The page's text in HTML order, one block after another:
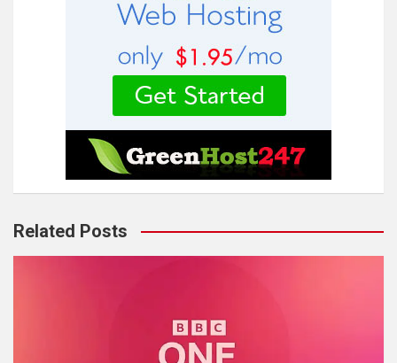
Related Posts